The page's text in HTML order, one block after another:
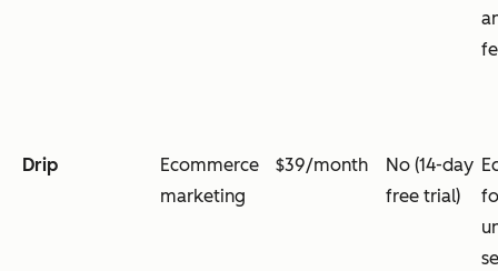
Drip
Ecommerce
marketing
$39/month
No (14-day
free trial)